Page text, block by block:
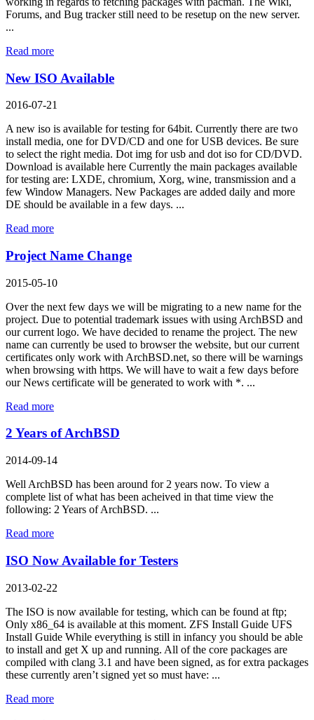
Forums, and Bug tracker still need to be resetup on the new server.
...
Read more
New ISO Available
2016-07-21
A new iso is available for testing for 64bit. Currently there are two
install media, one for DVD/CD and one for USB devices. Be sure
to select the right media. Dot img for usb and dot iso for CD/DVD.
Download is available here Currently the main packages available
for testing are: LXDE, chromium, Xorg, wine, transmission and a
few Window Managers. New Packages are added daily and more
DE should be available in a few days. ...
Read more
Project Name Change
2015-05-10
Over the next few days we will be migrating to a new name for the
project. Due to potential trademark issues with using ArchBSD and
our current logo. We have decided to rename the project. The new
name can currently be used to browser the website, but our current
certificates only work with ArchBSD.net, so there will be warnings
when browsing with https. We will have to wait a few days before
our News certificate will be generated to work with *. ...
Read more
2 Years of ArchBSD
2014-09-14
Well ArchBSD has been around for 2 years now. To view a
complete list of what has been acheived in that time view the
following: 2 Years of ArchBSD. ...
Read more
ISO Now Available for Testers
2013-02-22
The ISO is now available for testing, which can be found at ftp;
Only x86_64 is available at this moment. ZFS Install Guide UFS
Install Guide While everything is still in infancy you should be able
to install and get X up and running. All of the core packages are
compiled with clang 3.1 and have been signed, as for extra packages
these currently aren’t signed yet so must have: ...
Read more